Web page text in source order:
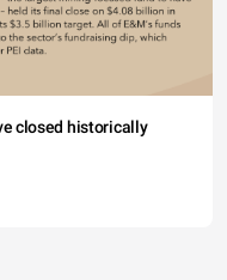
closed historically